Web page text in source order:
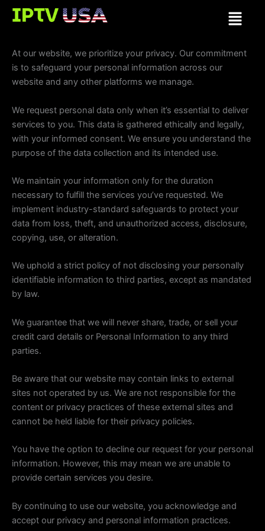
Skip
Menu
At our website, we prioritize your privacy. Our commitment
is to safeguard your personal information across our
website and any other platforms we manage.
We request personal data only when it’s essential to deliver
services to you. This data is gathered ethically and legally,
with your informed consent. We ensure you understand the
purpose of the data collection and its intended use.
We maintain your information only for the duration
necessary to fulfill the services you’ve requested. We
implement industry-standard safeguards to protect your
data from loss, theft, and unauthorized access, disclosure,
copying, use, or alteration.
We uphold a strict policy of not disclosing your personally
identifiable information to third parties, except as mandated
by law.
We guarantee that we will never share, trade, or sell your
credit card details or Personal Information to any third
parties.
Be aware that our website may contain links to external
sites not operated by us. We are not responsible for the
content or privacy practices of these external sites and
cannot be held liable for their privacy policies.
You have the option to decline our request for your personal
information. However, this may mean we are unable to
provide certain services you desire.
By continuing to use our website, you acknowledge and
accept our privacy and personal information practices.